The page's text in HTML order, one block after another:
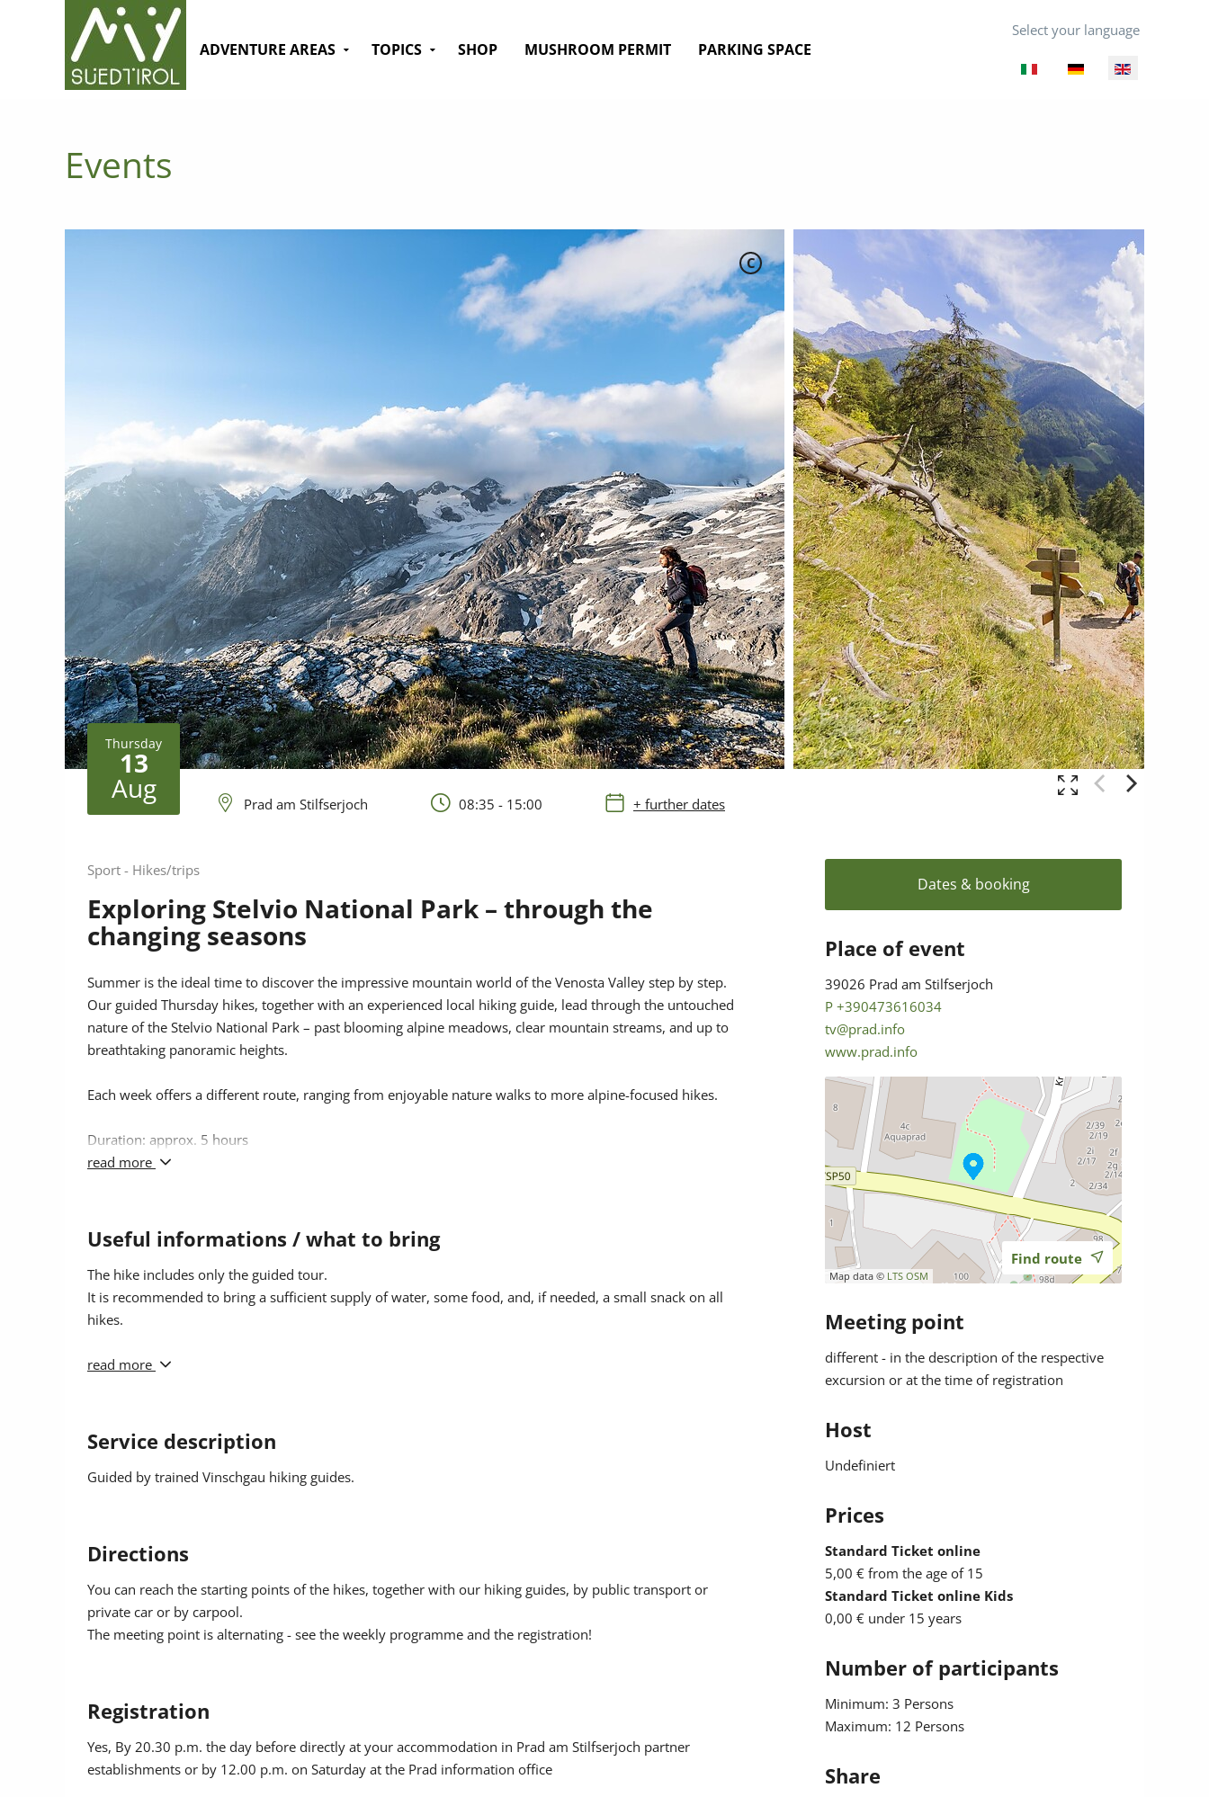
Select your language
ADVENTURE AREAS TOPICS SHOP MUSHROOM PERMIT PARKING SPACE
Events
C
Thursday
13
Aug Prad am Stilfserjoch 08:35 - 15:00 + further dates
Sport - Hikes/trips
Exploring Stelvio National Park – through the
changing seasons
Summer is the ideal time to discover the impressive mountain world of the Venosta Valley step by step.
Our guided Thursday hikes, together with an experienced local hiking guide, lead through the untouched
nature of the Stelvio National Park – past blooming alpine meadows, clear mountain streams, and up to
breathtaking panoramic heights.
Each week offers a different route, ranging from enjoyable nature walks to more alpine-focused hikes.
Duration: approx. 5 hours
Participants: min. 3 people
Catering: not included, please bring from your own backpack
Meeting point: location and time will be provided upon registration
Registration: online or by 6:00 PM at the Prad Tourist Office
read more
Useful informations / what to bring
The hike includes only the guided tour.
It is recommended to bring a sufficient supply of water, some food, and, if needed, a small snack on all
hikes.
For equipment, we recommend:
read more
Service description
Guided by trained Vinschgau hiking guides.
Directions
You can reach the starting points of the hikes, together with our hiking guides, by public transport or
private car or by carpool.
The meeting point is alternating - see the weekly programme and the registration!
Registration
Yes, By 20.30 p.m. the day before directly at your accommodation in Prad am Stilfserjoch partner
establishments or by 12.00 p.m. on Saturday at the Prad information office
Dates & booking
Place of event
39026 Prad am Stilfserjoch
P +390473616034
tv@prad.info
www.prad.info
Map data © LTS OSM
Find route
Meeting point
different - in the description of the respective
excursion or at the time of registration
Host
Undefiniert
Prices
Standard Ticket online
5,00 € from the age of 15
Standard Ticket online Kids
0,00 € under 15 years
Number of participants
Minimum: 3 Persons
Maximum: 12 Persons
Share